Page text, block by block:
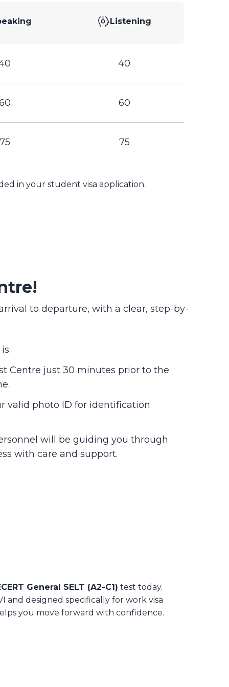
Listening
40
60
75
in your student visa application.
to departure, with a clear, step-by-
Centre just 30 minutes prior to the
valid photo ID for identification
will be guiding you through
with care and support.
General SELT (A2-C1) test today.
and designed specifically for work visa
you move forward with confidence.